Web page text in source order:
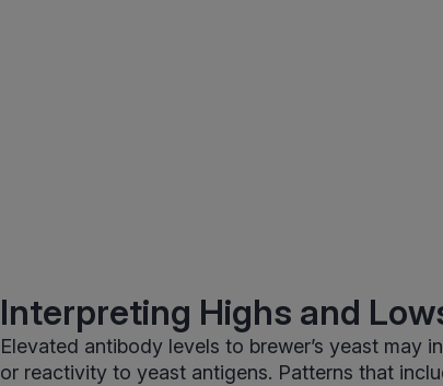
Interpreting Highs and
Elevated antibody levels to brewer’s yeast may
or reactivity to yeast antigens. Patterns that